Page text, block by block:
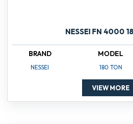
NESSEI FN 4000
BRAND
NESSEI
MODEL
180 TON
VIEW MORE